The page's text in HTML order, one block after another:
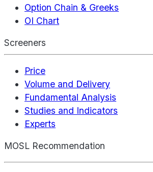
Option Chain & Greeks
OI Chart
Screeners
Price
Volume and Delivery
Fundamental Analysis
Studies and Indicators
Experts
MOSL Recommendation